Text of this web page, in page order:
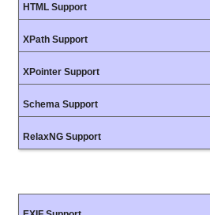
HTML Support
XPath Support
XPointer Support
Schema Support
RelaxNG Support